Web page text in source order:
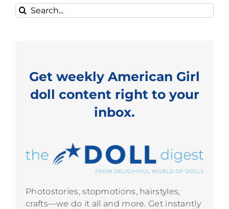
Search
for:
Get weekly American Girl
doll content right to your
inbox.
Photostories, stopmotions, hairstyles,
crafts—we do it all and more. Get instantly